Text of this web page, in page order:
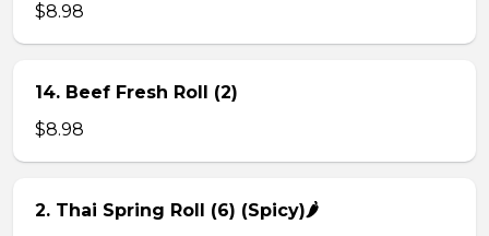
$8.98
14. Beef Fresh Roll (2)
$8.98
2. Thai Spring Roll (6) (Spicy)🌶